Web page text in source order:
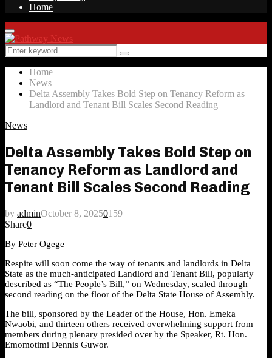
Home
Facebook
Twitter
Instagram
Linkedin
Youtube
Rss
Primary
Menu
Search
for:
Search
Home
News
Delta Assembly Takes Bold Step on Tenancy Reform as
Landlord and Tenant Bill Scales Second Reading
News
Delta Assembly Takes Bold Step on
Tenancy Reform as Landlord and
Tenant Bill Scales Second Reading
by adminOctober 8, 20250159
Share0
By Peter Ogege
Respite will soon come the way of tenants and landlords in Delta
State as the much-anticipated Landlord and Tenant Bill, popularly
described as “The People’s Bill,” on Wednesday, scaled through
second reading on the floor of the Delta State House of Assembly.
The bill, sponsored by the Leader of the House, Hon. Emeka
Nwaobi, and thirteen others received overwhelming support from
members during plenary presided over by the Speaker, Rt. Hon.
Emomotimi Dennis Guwor.